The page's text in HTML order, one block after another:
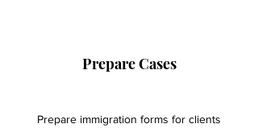
Prepare Cases
Prepare immigration forms for clients